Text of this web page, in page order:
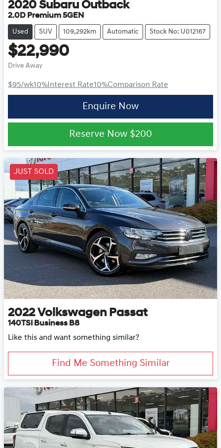
2020 Subaru Outback
2.0D Premium 5GEN
Used SUV 109,292km Automatic Stock No: U012167
$22,990
Drive Away
$95/wk10% Interest Rate10%Comparison Rate
Enquire Now
Reserve Now $200
JUST SOLD
2022 Volkswagen Passat
140TSI Business B8
Like this and want something similar?
Find Me Something Similar